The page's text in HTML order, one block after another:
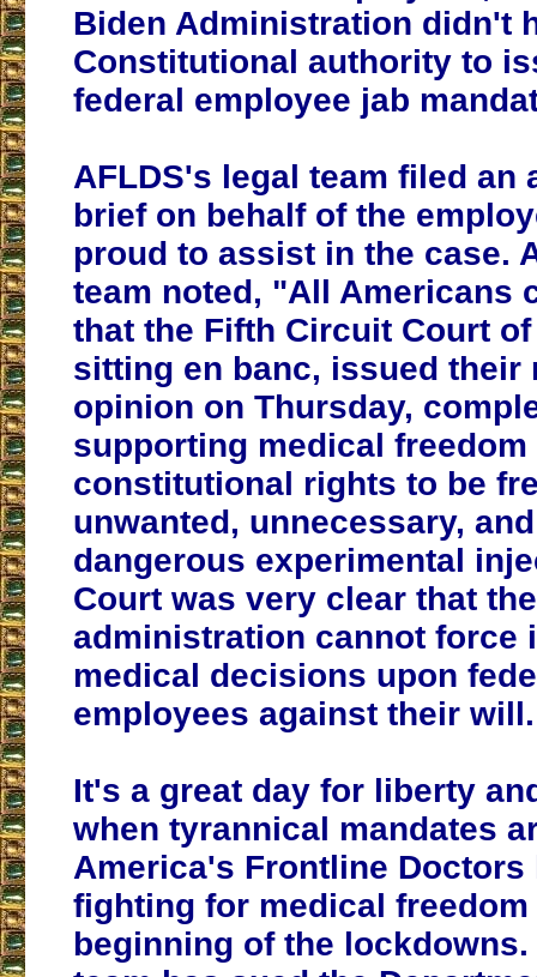
Biden Administration didn't
Constitutional authority to
federal employee jab
AFLDS's legal team filed an
brief on behalf of the
proud to assist in the case.
team noted, "All Americans
that the Fifth Circuit Court
sitting en banc, issued their
opinion on Thursday,
supporting medical freedom
constitutional rights to be
unwanted, unnecessary,
dangerous experimental
Court was very clear that the
administration cannot force
medical decisions upon
employees against their
It's a great day for liberty
when tyrannical mandates
America's Frontline Doctors
fighting for medical
beginning of the